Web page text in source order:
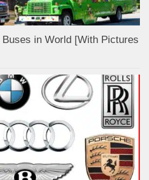
in World [With Pictures